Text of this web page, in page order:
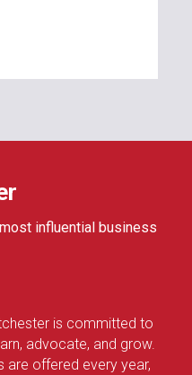
influential business
is committed to
advocate, and grow.
are offered every year,